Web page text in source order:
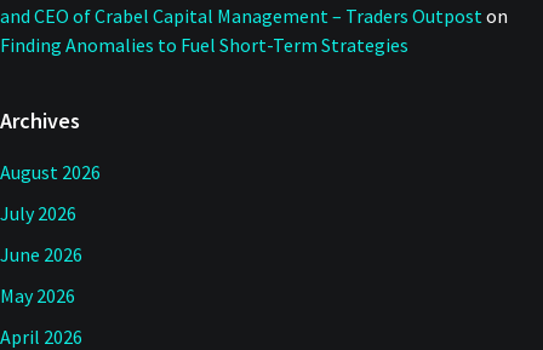
and CEO of Crabel Capital Management – Traders Outposton
Finding Anomalies to Fuel Short-Term Strategies
Archives
August 2026
July 2026
June 2026
May 2026
April 2026